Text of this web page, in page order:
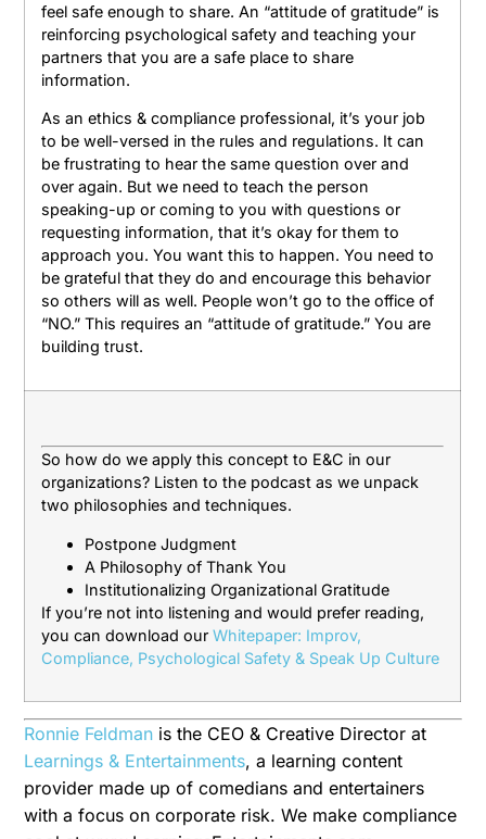
feel safe enough to share. An “attitude of gratitude” is
reinforcing psychological safety and teaching your
partners that you are a safe place to share
information.
As an ethics & compliance professional, it’s your job
to be well-versed in the rules and regulations. It can
be frustrating to hear the same question over and
over again. But we need to teach the person
speaking-up or coming to you with questions or
requesting information, that it’s okay for them to
approach you. You want this to happen. You need to
be grateful that they do and encourage this behavior
so others will as well. People won’t go to the office of
“NO.” This requires an “attitude of gratitude.” You are
building trust.
So how do we apply this concept to E&C in our
organizations? Listen to the podcast as we unpack
two philosophies and techniques.
Postpone Judgment
A Philosophy of Thank You
Institutionalizing Organizational Gratitude
If you’re not into listening and would prefer reading,
you can download ourWhitepaper: Improv,
Compliance, Psychological Safety & Speak Up Culture
Ronnie Feldman is the CEO & Creative Director at
Learnings & Entertainments, a learning content
provider made up of comedians and entertainers
with a focus on corporate risk. We make compliance